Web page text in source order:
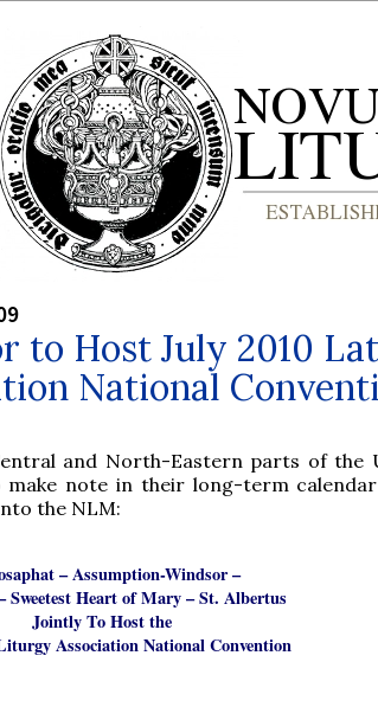
to Host July 2010
National
and North-Eastern parts of the
make note in their long-term
the NLM:
– Assumption-Windsor –
Sweetest Heart of Mary – St. Albertus
Jointly To Host the
Association National Convention